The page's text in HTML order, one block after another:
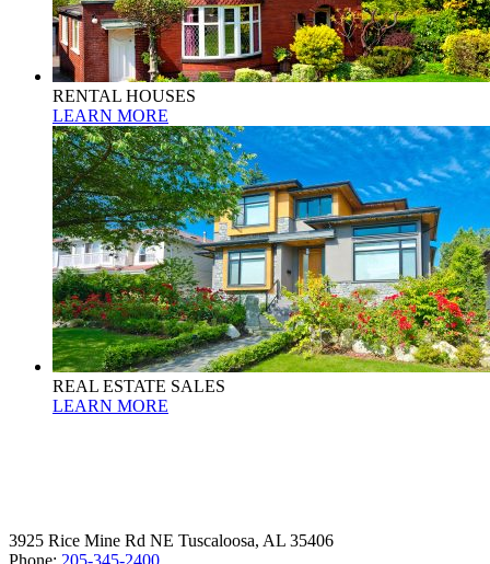
RENTAL HOUSES
LEARN MORE
REAL ESTATE SALES
LEARN MORE
3925 Rice Mine Rd NE Tuscaloosa, AL 35406
Phone: 205-345-2400